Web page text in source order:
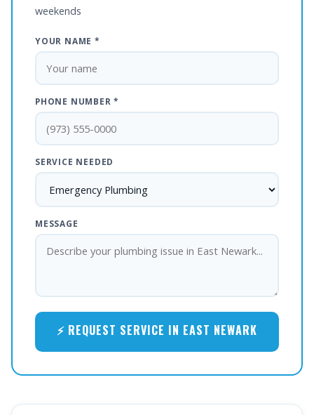
weekends
YOUR NAME *
PHONE NUMBER *
SERVICE NEEDED
MESSAGE
⚡ REQUEST SERVICE IN EAST NEWARK